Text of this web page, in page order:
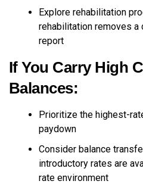
Explore rehabilitation
rehabilitation removes
report
If You Carry High
Balances:
Prioritize the highest-
paydown
Consider balance
introductory rates are
rate environment